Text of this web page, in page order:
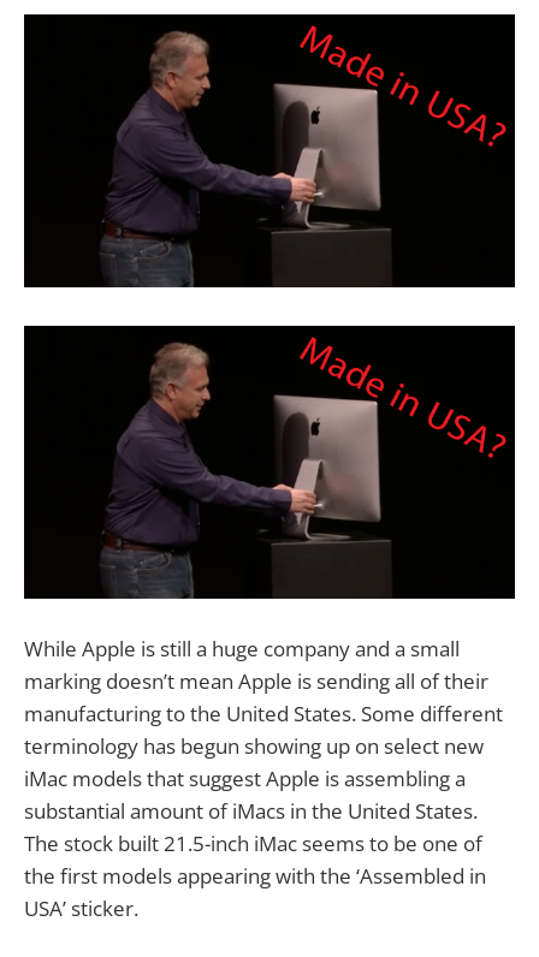
While Apple is still a huge company and a small
marking doesn’t mean Apple is sending all of their
manufacturing to the United States. Some different
terminology has begun showing up on select new
iMac models that suggest Apple is assembling a
substantial amount of iMacs in the United States.
The stock built 21.5-inch iMac seems to be one of
the first models appearing with the ‘Assembled in
USA’ sticker.